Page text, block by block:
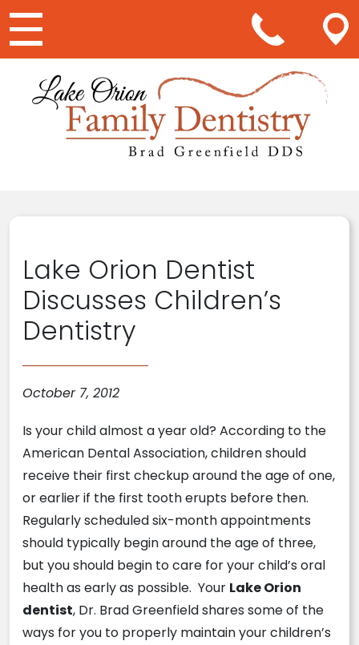
Main Navigation
Lake Orion Dentist
Discusses Children’s
Dentistry
October 7, 2012
Is your child almost a year old? According to the
American Dental Association, children should
receive their first checkup around the age of one,
or earlier if the first tooth erupts before then.
Regularly scheduled six-month appointments
should typically begin around the age of three,
but you should begin to care for your child’s oral
health as early as possible. Your Lake Orion
dentist, Dr. Brad Greenfield shares some of the
ways for you to properly maintain your children’s